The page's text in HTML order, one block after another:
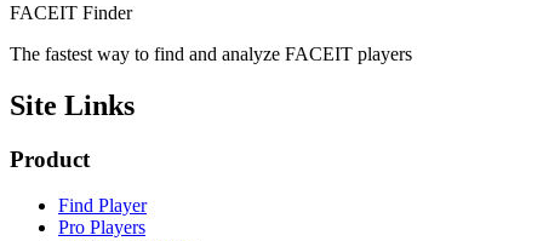
FACEIT Finder
The fastest way to find and analyze FACEIT players
Site Links
Product
Find Player
Pro Players